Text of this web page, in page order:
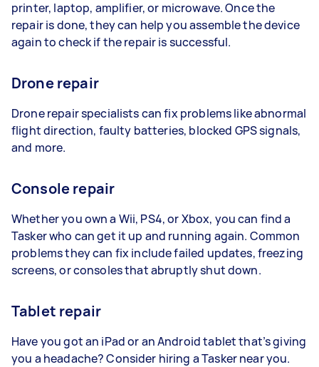
printer, laptop, amplifier, or microwave. Once the
repair is done, they can help you assemble the device
again to check if the repair is successful.
Drone repair
Drone repair specialists can fix problems like abnormal
flight direction, faulty batteries, blocked GPS signals,
and more.
Console repair
Whether you own a Wii, PS4, or Xbox, you can find a
Tasker who can get it up and running again. Common
problems they can fix include failed updates, freezing
screens, or consoles that abruptly shut down.
Tablet repair
Have you got an iPad or an Android tablet that’s giving
you a headache? Consider hiring a Tasker near you.